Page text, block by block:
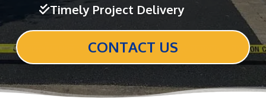
Timely Project Delivery
CONTACT US